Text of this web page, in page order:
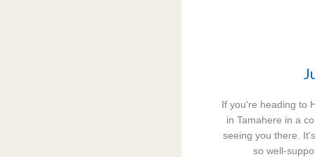
If you're heading to
in Tamahere in a
seeing you there.
so well-